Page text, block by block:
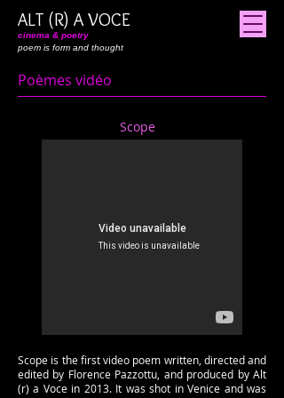
ALT (R) A VOCE
cinema & poetry
poem is form and thought
Poèmes vidéo
Scope
Scope is the first video poem written, directed and
edited by Florence Pazzottu, and produced by Alt
(r) a Voce in 2013. It was shot in Venice and was